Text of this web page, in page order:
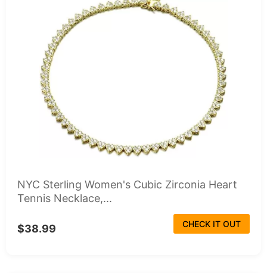
NYC Sterling Women's Cubic Zirconia Heart
Tennis Necklace,...
$38.99 CHECK IT OUT